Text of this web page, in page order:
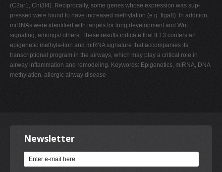
(C3ar1, Chi3l4). Reciprocally, some genes whose expression was sup-
pressed were found to have increased methylation (e.g. Itga8). In addition,
miRNAs were identified with targets for lung development and Wnt
signaling, amongst others. These results indicate that IL13 confers an
epigenetic methyla-tion and miRNA signature that accompanies its
transcriptional program in the airways, which may play a critical role in
airway inflammation and remodeling. Keywords: Epigenetics, miRNA, DNA
methylation, allergic airway disease
Newsletter